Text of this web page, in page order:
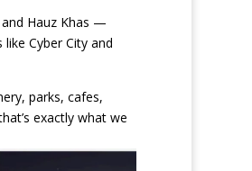
Hauz Khas —
Cyber City and
parks, cafes,
exactly what we